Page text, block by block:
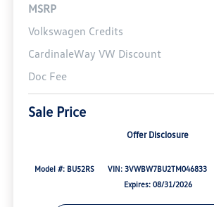
MSRP
Volkswagen Credits
CardinaleWay VW Discount
Doc Fee
Sale Price
Offer Disclosure
Model #: BU52RS VIN: 3VWBW7BU2TM046833
Expires: 08/31/2026